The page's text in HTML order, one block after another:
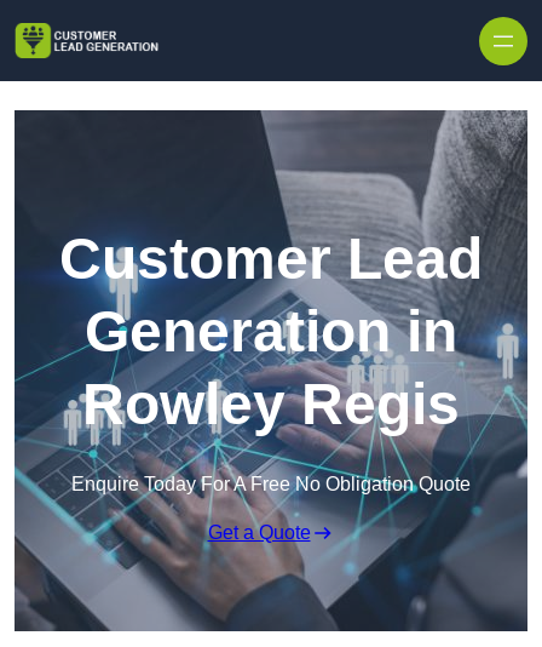
Customer Lead
Generation in
Rowley Regis
Enquire Today For A Free No Obligation Quote
Get a Quote